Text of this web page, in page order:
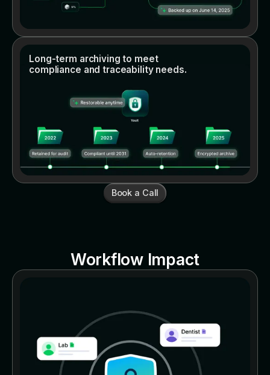
Long-term archiving to meet
compliance and traceability needs.
Book a Call
Workflow Impact